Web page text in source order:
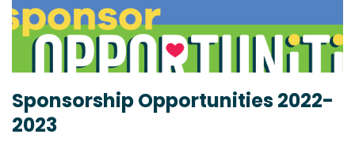
Sponsorship Opportunities 2022-
2023